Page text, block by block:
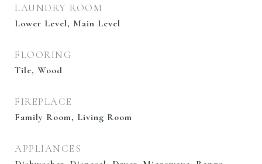
LAUNDRY ROOM
Lower Level, Main Level
FLOORING
Tile, Wood
FIREPLACE
Family Room, Living Room
APPLIANCES